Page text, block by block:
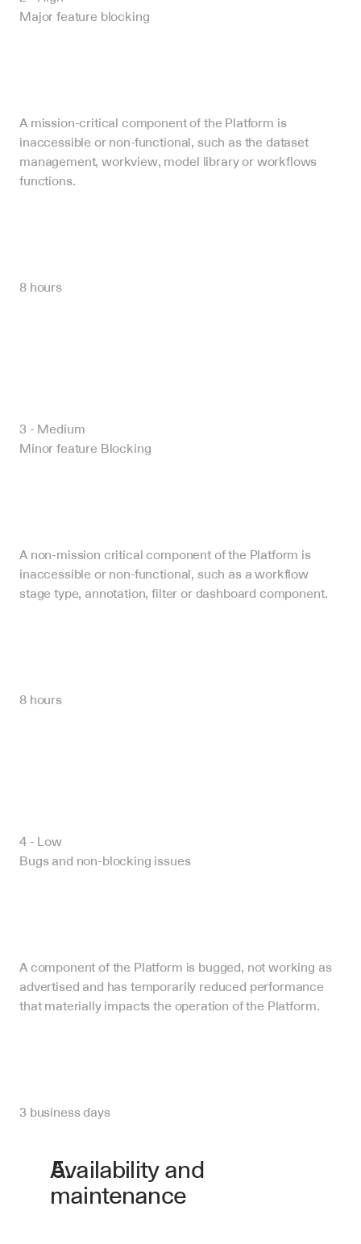
Major feature blocking
A mission-critical component of the Platform is
inaccessible or non-functional, such as the dataset
management, workview, model library or workflows
functions.
8 hours
3 - Medium
Minor feature Blocking
A non-mission critical component of the Platform is
inaccessible or non-functional, such as a workflow
stage type, annotation, filter or dashboard component.
8 hours
4 - Low
Bugs and non-blocking issues
A component of the Platform is bugged, not working as
advertised and has temporarily reduced performance
that materially impacts the operation of the Platform.
3 business days
Availability and
maintenance